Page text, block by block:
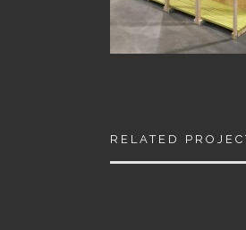
RELATED